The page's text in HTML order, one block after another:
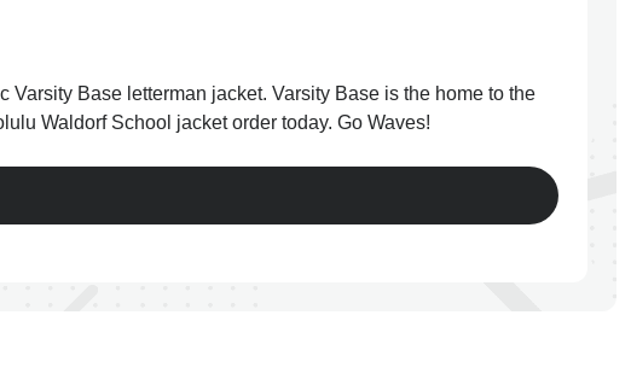
Base letterman jacket. Varsity Base is the home to the
Waldorf School jacket order today. Go Waves!